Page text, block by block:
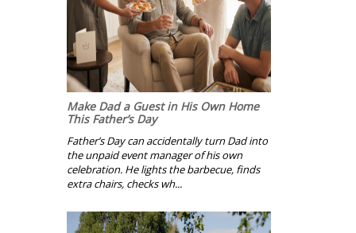
Make Dad a Guest in His Own Home
This Father’s Day
Father’s Day can accidentally turn Dad into
the unpaid event manager of his own
celebration. He lights the barbecue, finds
extra chairs, checks wh...